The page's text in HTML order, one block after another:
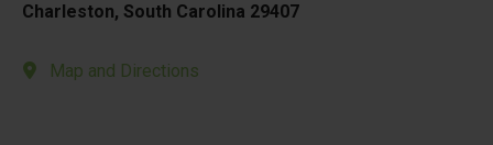
Charleston, South Carolina 29407
Map and Directions